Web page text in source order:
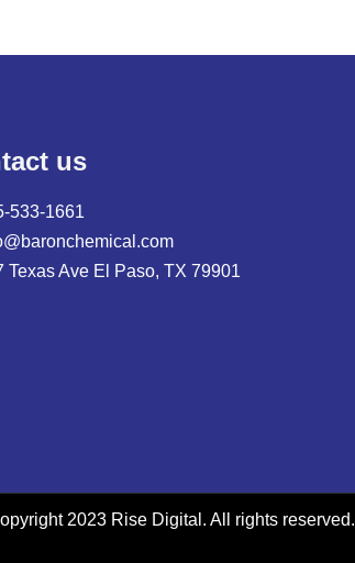
us
533-1661
Texas Ave El Paso, TX 79901
2023 Rise Digital. All rights reserved.